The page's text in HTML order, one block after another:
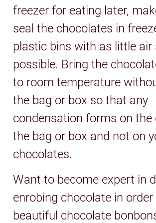
freezer for eating later,
seal the chocolates in
plastic bins with as little air
possible. Bring the
to room temperature
the bag or box so that any
condensation forms on the
the bag or box and not on
chocolates.
Want to become expert in
enrobing chocolate in
beautiful chocolate